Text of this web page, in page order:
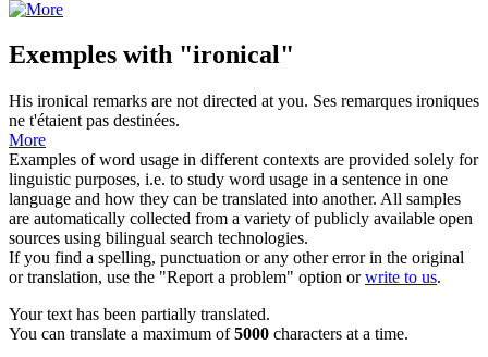
Exemples with "ironical"
His ironical remarks are not directed at you. Ses remarques ironiques
ne t'étaient pas destinées.
More
Examples of word usage in different contexts are provided solely for
linguistic purposes, i.e. to study word usage in a sentence in one
language and how they can be translated into another. All samples
are automatically collected from a variety of publicly available open
sources using bilingual search technologies.
If you find a spelling, punctuation or any other error in the original
or translation, use the "Report a problem" option orwrite to us.
Your text has been partially translated.
You can translate a maximum of5000 characters at a time.